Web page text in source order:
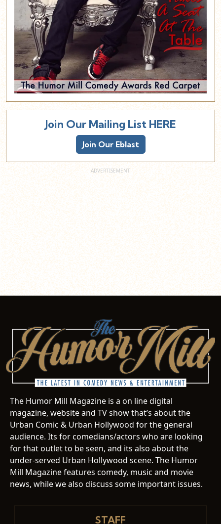
Join Our Mailing List HERE
Join Our Eblast
The Humor Mill Magazine is a on line digital
magazine, website and TV show that’s about the
Urban Comic & Urban Hollywood for the general
audience. Its for comedians/actors who are looking
for that outlet to be seen, and its also about the
under-served Urban Hollywood scene. The Humor
Mill Magazine features comedy, music and movie
news, while we also discuss some important issues.
STAFF